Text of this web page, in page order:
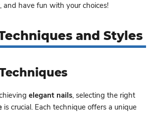
and have fun with your choices!
and Styles
elegant nails, selecting the right
is crucial. Each technique offers a unique